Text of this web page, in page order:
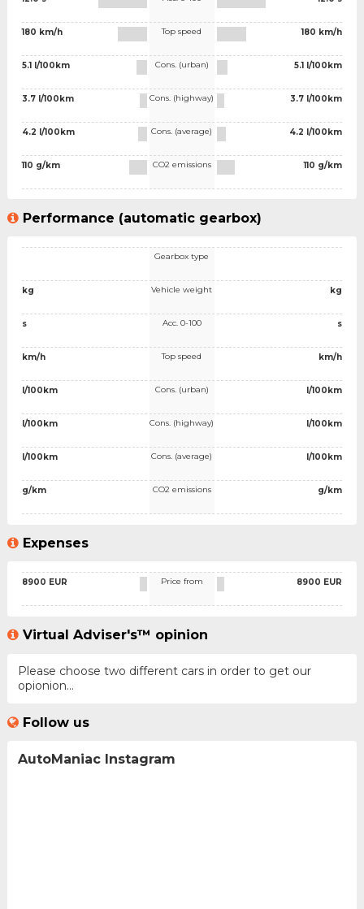
180 km/h
5.1 l/100km
3.7 l/100km
4.2 l/100km
110 g/km
Top speed
Cons. (urban)
Cons. (highway)
Cons. (average)
CO2 emissions
180 km/h
5.1 l/100km
3.7 l/100km
4.2 l/100km
110 g/km
Performance (automatic gearbox)
kg
s
km/h
l/100km
l/100km
l/100km
g/km
Gearbox type
Vehicle weight
Acc. 0-100
Top speed
Cons. (urban)
Cons. (highway)
Cons. (average)
CO2 emissions
kg
s
km/h
l/100km
l/100km
l/100km
g/km
Expenses
8900 EUR Price from 8900 EUR
Virtual Adviser's™ opinion
Please choose two different cars in order to get our
opionion...
Follow us
AutoManiac Instagram